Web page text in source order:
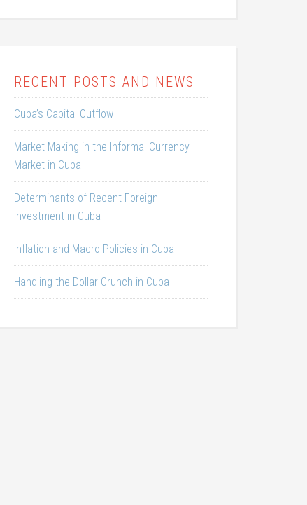
RECENT POSTS AND NEWS
Cuba’s Capital Outflow
Market Making in the Informal Currency
Market in Cuba
Determinants of Recent Foreign
Investment in Cuba
Inflation and Macro Policies in Cuba
Handling the Dollar Crunch in Cuba